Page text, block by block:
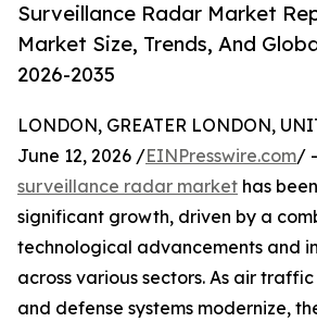
Surveillance Radar Market
Market Size, Trends, And
2026-2035
LONDON, GREATER LONDON,
June 12, 2026 /EINPresswire.com/
surveillance radar market has
significant growth, driven by a
technological advancements and
across various sectors. As air
and defense systems modernize,